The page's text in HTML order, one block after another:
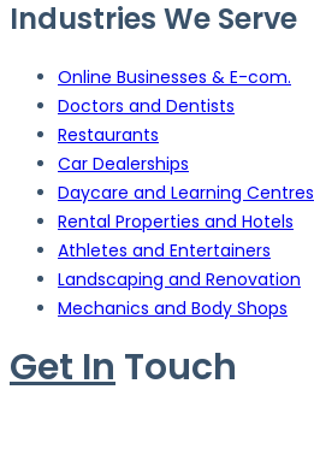
Industries We Serve
Online Businesses & E-com.
Doctors and Dentists
Restaurants
Car Dealerships
Daycare and Learning Centres
Rental Properties and Hotels
Athletes and Entertainers
Landscaping and Renovation
Mechanics and Body Shops
Get In Touch